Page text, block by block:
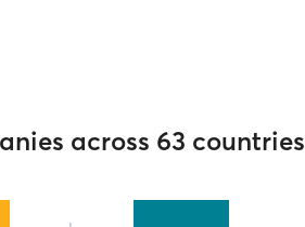
across 63 countries